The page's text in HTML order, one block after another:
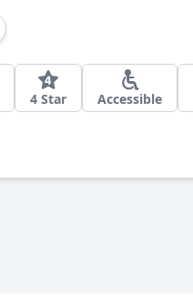
4 Star Accessible